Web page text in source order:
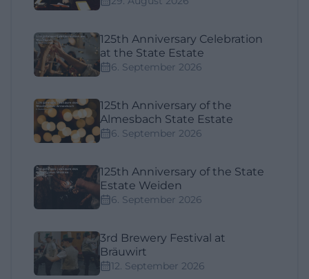
125th Anniversary Celebration
at the State Estate
6. September 2026
125th Anniversary of the
Almesbach State Estate
6. September 2026
125th Anniversary of the State
Estate Weiden
6. September 2026
3rd Brewery Festival at
Bräuwirt
12. September 2026